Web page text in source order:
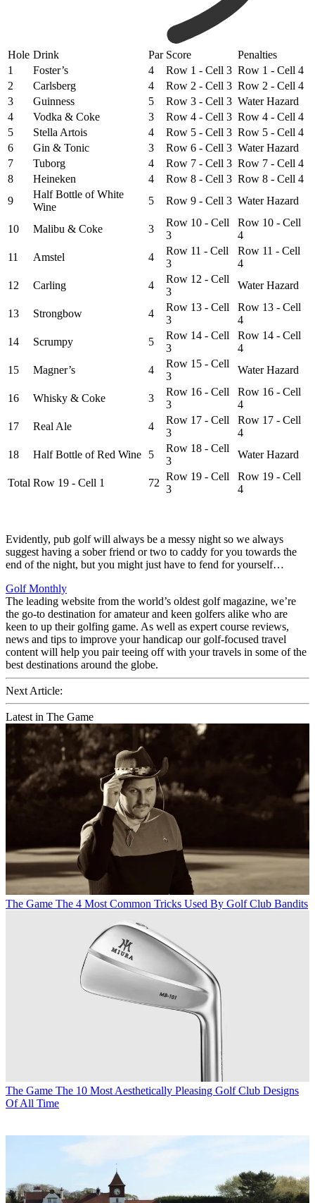
Hole Drink Par Score
Penalties
1
Foster’s 4 Row 1 - Cell 3 Row 1 - Cell 4
2
Carlsberg 4 Row 2 - Cell 3 Row 2 - Cell 4
3
Guinness 5 Row 3 - Cell 3 Water Hazard
4
Vodka & Coke 3 Row 4 - Cell 3 Row 4 - Cell 4
5
Stella Artois 4 Row 5 - Cell 3 Row 5 - Cell 4
6
Gin & Tonic 3 Row 6 - Cell 3 Water Hazard
7
Tuborg 4 Row 7 - Cell 3 Row 7 - Cell 4
8
Heineken 4 Row 8 - Cell 3 Row 8 - Cell 4
9
Half Bottle of White
Wine
5 Row 9 - Cell 3 Water Hazard
10 Malibu & Coke 3
Row 10 - Cell
3
Row 10 - Cell
4
11
Amstel 4
Row 11 - Cell
3
Row 11 - Cell
4
12
Carling 4
Row 12 - Cell
3
Water Hazard
13 Strongbow 4
Row 13 - Cell
3
Row 13 - Cell
4
14
Scrumpy 5
Row 14 - Cell
3
Row 14 - Cell
4
15
Magner’s 4
Row 15 - Cell
3
Water Hazard
16 Whisky & Coke 3
Row 16 - Cell
3
Row 16 - Cell
4
17
Real Ale 4
Row 17 - Cell
3
Row 17 - Cell
4
18
Half Bottle of Red Wine 5
Row 18 - Cell
3
Water Hazard
Total Row 19 - Cell 1 72
Row 19 - Cell
3
Row 19 - Cell
4
Evidently, pub golf will always be a messy night so we always
suggest having a sober friend or two to caddy for you towards the
end of the night, but you might just have to fend for yourself…
Golf Monthly
The leading website from the world’s oldest golf magazine, we’re
the go-to destination for amateur and keen golfers alike who are
keen to up their golfing game. As well as expert course reviews,
news and tips to improve your handicap our golf-focused travel
content will help you pair teeing off with your travels in some of the
best destinations around the globe.
Next Article:
Latest in The Game
The Game The 4 Most Common Tricks Used By Golf Club Bandits
The Game The 10 Most Aesthetically Pleasing Golf Club Designs
Of All Time